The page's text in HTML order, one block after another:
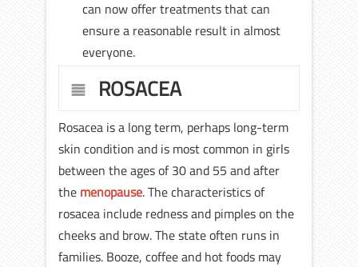
can now offer treatments that can
ensure a reasonable result in almost
everyone.
ROSACEA
Rosacea is a long term, perhaps long-term
skin condition and is most common in girls
between the ages of 30 and 55 and after
the menopause. The characteristics of
rosacea include redness and pimples on the
cheeks and brow. The state often runs in
families. Booze, coffee and hot foods may